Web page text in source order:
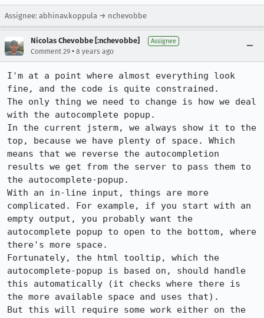
Assignee: abhinav.koppula → nchevobbe
Nicolas Chevobbe [:nchevobbe] Assignee
Comment 29 • 8 years ago
I'm at a point where almost everything look
fine, and the code is quite constrained.
The only thing we need to change is how we deal
with the autocomplete popup.
In the current jsterm, we always show it to the
top, because we have plenty of space. Which
means that we reverse the autocompletion
results we get from the server to pass them to
the autocomplete-popup.
With an in-line input, things are more
complicated. For example, if you start with an
empty output, you probably want the
autocomplete popup to open to the bottom, where
there's more space.
Fortunately, the html tooltip, which the
autocomplete-popup is based on, should handle
this automatically (it checks where there is
the more available space and uses that).
But this will require some work either on the